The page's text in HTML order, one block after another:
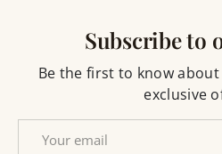
Subscribe to
Be the first to know
exclusive